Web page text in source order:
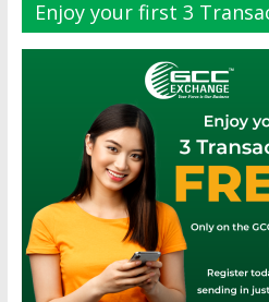
Enjoy your first 3